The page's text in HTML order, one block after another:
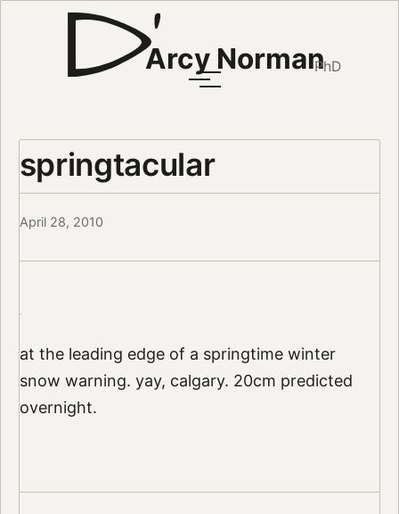
Arcy NormanPhD
springtacular
April 28, 2010
at the leading edge of a springtime winter
snow warning. yay, calgary. 20cm predicted
overnight.